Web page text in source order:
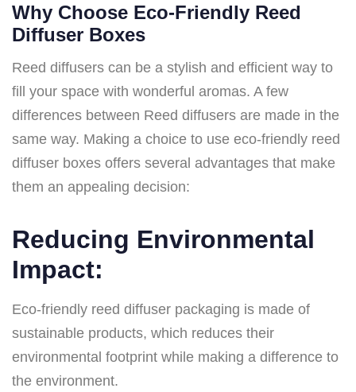
Why Choose Eco-Friendly Reed
Diffuser Boxes
Reed diffusers can be a stylish and efficient way to
fill your space with wonderful aromas. A few
differences between Reed diffusers are made in the
same way. Making a choice to use eco-friendly reed
diffuser boxes offers several advantages that make
them an appealing decision:
Reducing Environmental
Impact:
Eco-friendly reed diffuser packaging is made of
sustainable products, which reduces their
environmental footprint while making a difference to
the environment.